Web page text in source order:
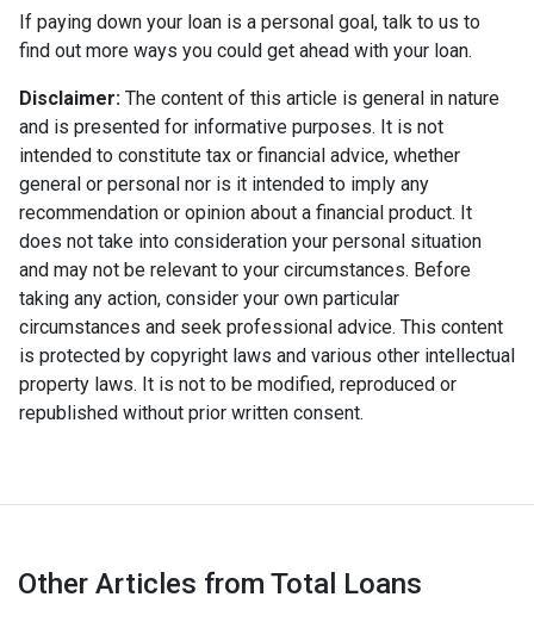
If paying down your loan is a personal goal, talk to us to
find out more ways you could get ahead with your loan.
Disclaimer: The content of this article is general in nature
and is presented for informative purposes. It is not
intended to constitute tax or financial advice, whether
general or personal nor is it intended to imply any
recommendation or opinion about a financial product. It
does not take into consideration your personal situation
and may not be relevant to your circumstances. Before
taking any action, consider your own particular
circumstances and seek professional advice. This content
is protected by copyright laws and various other intellectual
property laws. It is not to be modified, reproduced or
republished without prior written consent.
Other Articles from Total Loans